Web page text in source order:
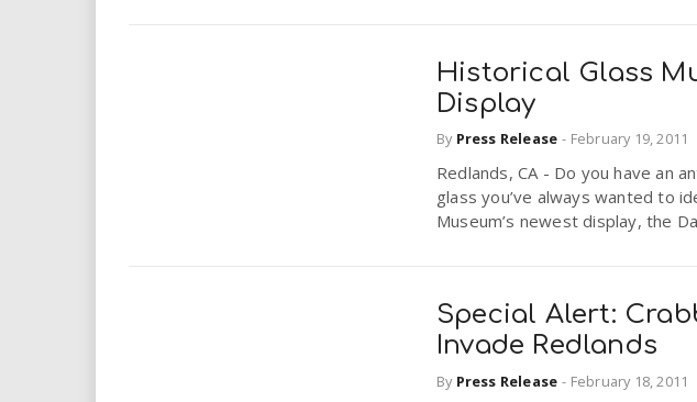
Historical Glass
Display
By Press Release - February 19, 2011
Redlands, CA - Do you have an
glass you’ve always wanted to
Museum’s newest display, the
Special Alert:
Invade Redlands
By Press Release - February 18, 2011